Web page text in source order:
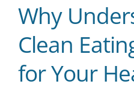
Why
Clean
for Your